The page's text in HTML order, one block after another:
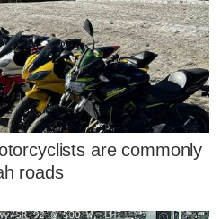
are commonly
roads